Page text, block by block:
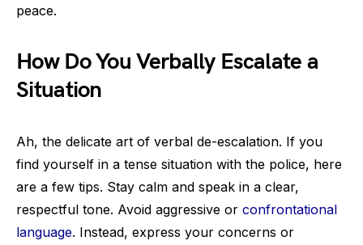
peace.
How Do You Verbally Escalate a
Situation
Ah, the delicate art of verbal de-escalation. If you
find yourself in a tense situation with the police, here
are a few tips. Stay calm and speak in a clear,
respectful tone. Avoid aggressive or confrontational
language. Instead, express your concerns or